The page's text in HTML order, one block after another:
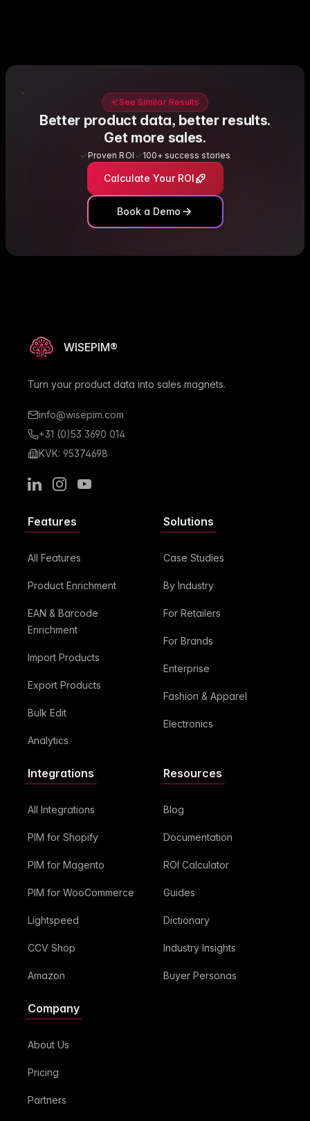
See Similar Results
Better product data, better results.
Get more sales.
Proven ROI 100+ success stories
Calculate Your ROI
Book a Demo
WISEPIM®
Turn your product data into sales magnets.
info@wisepim.com
+31 (0)53 3690 014
KVK: 95374698
LinkedInInstagramYoutube
Features
All Features
Product Enrichment
EAN & Barcode
Enrichment
Import Products
Export Products
Bulk Edit
Analytics
Solutions
Case Studies
By Industry
For Retailers
For Brands
Enterprise
Fashion & Apparel
Electronics
Integrations
All Integrations
PIM for Shopify
PIM for Magento
PIM for WooCommerce
Lightspeed
CCV Shop
Amazon
Resources
Blog
Documentation
ROI Calculator
Guides
Dictionary
Industry Insights
Buyer Personas
Company
About Us
Pricing
Partners